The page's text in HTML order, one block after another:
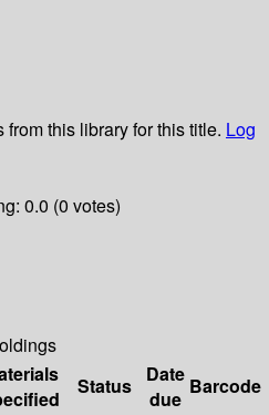
from this library for this title. Log
0.0 (0 votes)
Status
Date
due
Barcode